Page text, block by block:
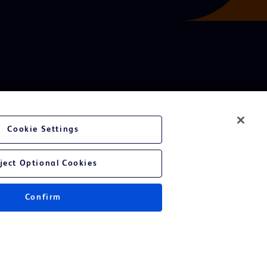
Instructions for Use.
Cookie Settings
Optional Cookies
Confirm